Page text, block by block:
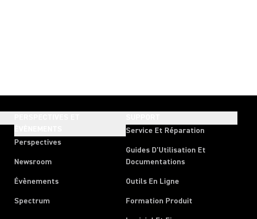
Perspectives
Newsroom
Évènements
Spectrum
Service Et Réparation
Guides D'Utilisation Et
Documentations
Outils En Ligne
Formation Produit